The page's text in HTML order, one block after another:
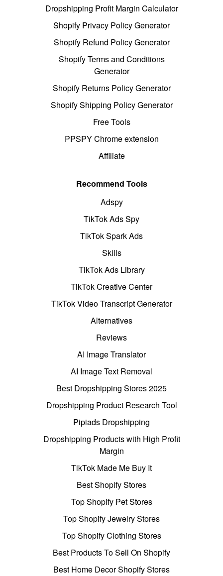
Dropshipping Profit Margin Calculator
Shopify Privacy Policy Generator
Shopify Refund Policy Generator
Shopify Terms and Conditions
Generator
Shopify Returns Policy Generator
Shopify Shipping Policy Generator
Free Tools
PPSPY Chrome extension
Affiliate
Recommend Tools
Adspy
TikTok Ads Spy
TikTok Spark Ads
Skills
TikTok Ads Library
TikTok Creative Center
TikTok Video Transcript Generator
Alternatives
Reviews
AI Image Translator
AI Image Text Removal
Best Dropshipping Stores 2025
Dropshipping Product Research Tool
Pipiads Dropshipping
Dropshipping Products with High Profit
Margin
TikTok Made Me Buy It
Best Shopify Stores
Top Shopify Pet Stores
Top Shopify Jewelry Stores
Top Shopify Clothing Stores
Best Products To Sell On Shopify
Best Home Decor Shopify Stores